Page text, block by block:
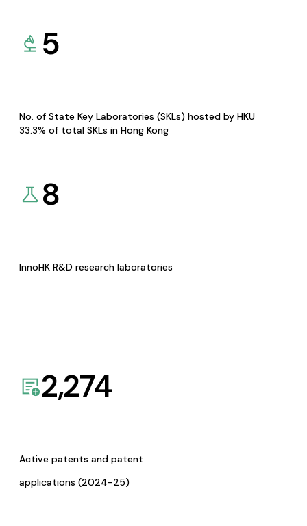
5
No. of State Key Laboratories (SKLs) hosted by HKU
33.3% of total SKLs in Hong Kong
8
InnoHK R&D research laboratories
2,274
Active patents and patent
applications (2024-25)